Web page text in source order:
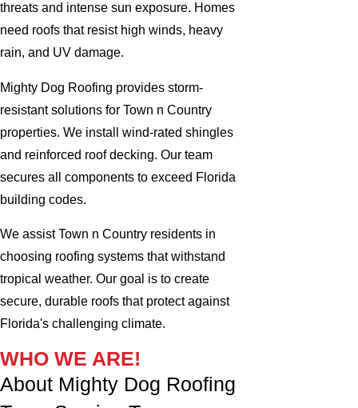
threats and intense sun exposure. Homes
need roofs that resist high winds, heavy
rain, and UV damage.
Mighty Dog Roofing provides storm-
resistant solutions for Town n Country
properties. We install wind-rated shingles
and reinforced roof decking. Our team
secures all components to exceed Florida
building codes.
We assist Town n Country residents in
choosing roofing systems that withstand
tropical weather. Our goal is to create
secure, durable roofs that protect against
Florida's challenging climate.
WHO WE ARE!
About Mighty Dog Roofing